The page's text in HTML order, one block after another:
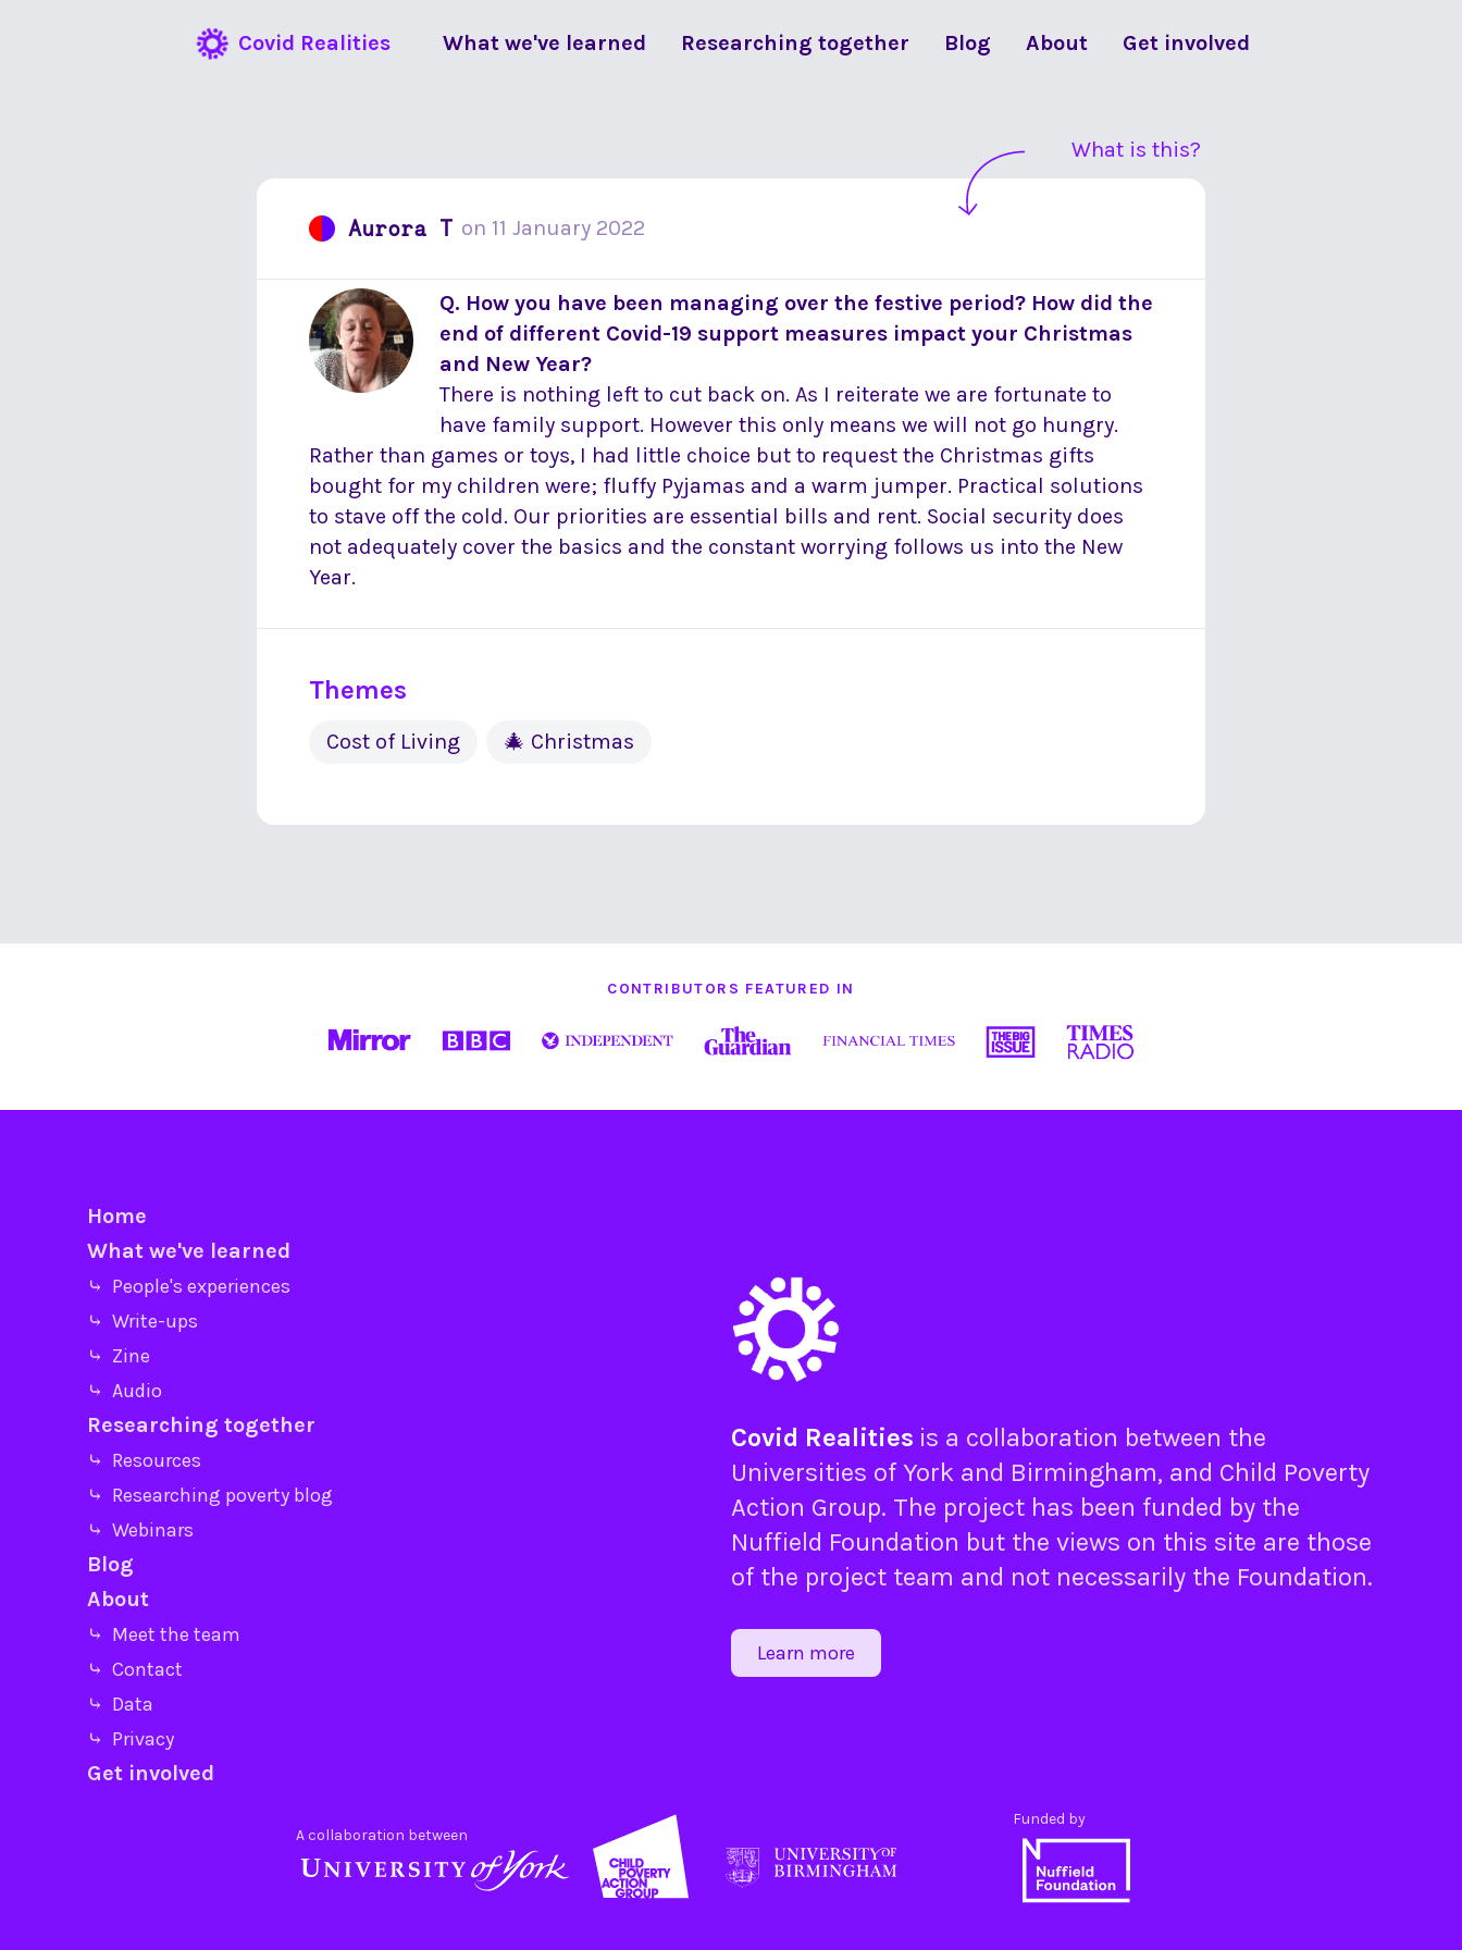
Covid Realities What we've learned Researching together Blog About Get involved
What is this?
Aurora T on 11 January 2022
Q. How you have been managing over the festive period? How did the
end of different Covid-19 support measures impact your Christmas
and New Year?
There is nothing left to cut back on. As I reiterate we are fortunate to
have family support. However this only means we will not go hungry.
Rather than games or toys, I had little choice but to request the Christmas gifts
bought for my children were; fluffy Pyjamas and a warm jumper. Practical solutions
to stave off the cold. Our priorities are essential bills and rent. Social security does
not adequately cover the basics and the constant worrying follows us into the New
Year.
Themes
Cost of Living 🎄 Christmas
CONTRIBUTORS FEATURED IN
Home
What we've learned
⤷ People's experiences
⤷ Write-ups
⤷ Zine
⤷ Audio
Researching together
⤷ Resources
⤷ Researching poverty blog
⤷ Webinars
Blog
About
⤷ Meet the team
⤷ Contact
⤷ Data
⤷ Privacy
Get involved
Covid Realities is a collaboration between the
Universities of York and Birmingham, and Child Poverty
Action Group. The project has been funded by the
Nuffield Foundation but the views on this site are those
of the project team and not necessarily the Foundation.
Learn more
A collaboration between
Funded by